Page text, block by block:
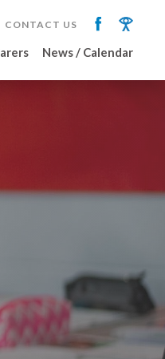
CONTACT US
News / Calendar